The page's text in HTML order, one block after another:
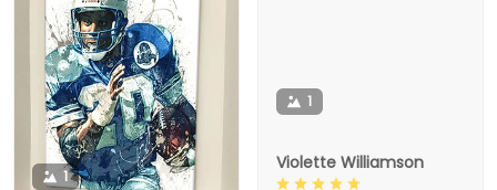
1
1
Violette Williamson